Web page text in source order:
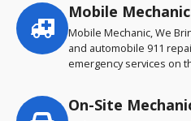
Service
highlights
Mobile Mechanic
Mobile Mechanic, We
and automobile 911
emergency services on
On-Site